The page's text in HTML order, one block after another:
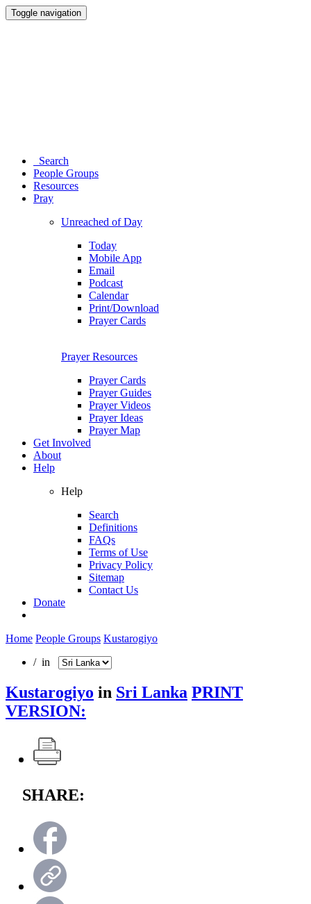
Toggle navigation
Search
People Groups
Resources
Pray
Unreached of Day
Today
Mobile App
Email
Podcast
Calendar
Print/Download
Prayer Cards
Prayer Resources
Prayer Cards
Prayer Guides
Prayer Videos
Prayer Ideas
Prayer Map
Get Involved
About
Help
Help
Search
Definitions
FAQs
Terms of Use
Privacy Policy
Sitemap
Contact Us
Donate
Home People Groups Kustarogiyo
/ in
Kustarogiyo in Sri Lanka PRINT
VERSION:
SHARE: